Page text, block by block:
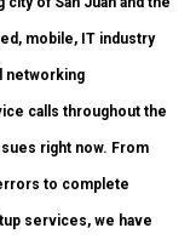
mobile, IT industry
networking
calls throughout the
right now. From
to complete
services, we have